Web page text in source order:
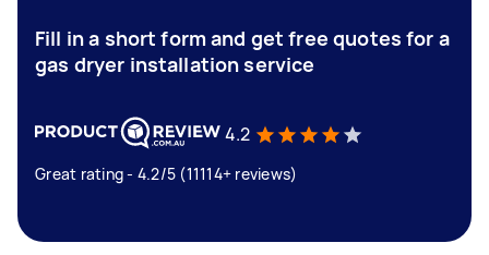
Fill in a short form and get free quotes for a
gas dryer installation service
4.2
Great rating - 4.2/5 (11114+ reviews)